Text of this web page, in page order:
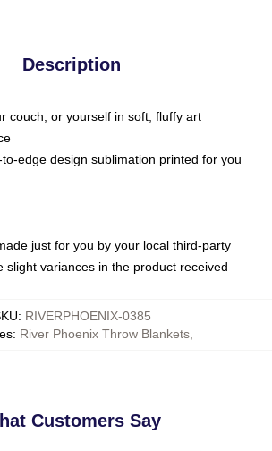
Description
couch, or yourself in soft, fluffy art
edge design sublimation printed for you
just for you by your local third-party
slight variances in the product received
: RIVERPHOENIX-0385
: River Phoenix Throw Blankets,
Customers Say